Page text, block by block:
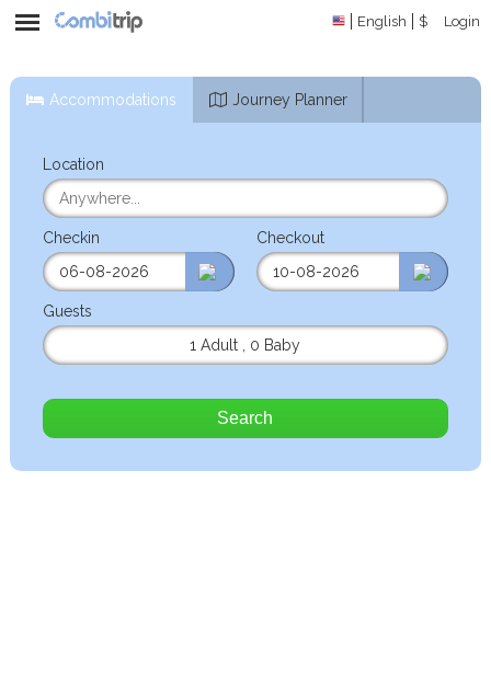
English $ Login
Accommodations Journey Planner
Location
Checkin Checkout
Guests
1 Adult
0 Baby
Search